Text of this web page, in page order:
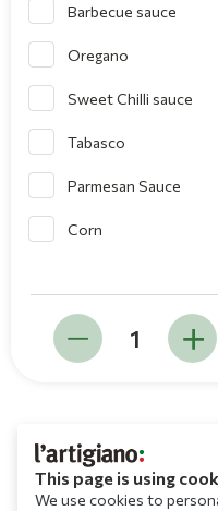
Barbecue sauce
Oregano
Sweet Chilli sauce
Tabasco
Parmesan Sauce
Corn
This page is using
We use cookies to